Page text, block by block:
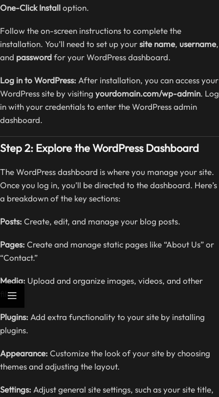
One-Click Installoption.
Follow the on-screen instructions to complete the
installation. You’ll need to set up yoursite name, username,
and passwordfor your WordPress dashboard.
Log in to WordPress: After installation, you can access your
WordPress site by visiting yourdomain.com/wp-admin. Log
in with your credentials to enter the WordPress admin
dashboard.
Step 2: Explore the WordPress Dashboard
The WordPress dashboard is where you manage your site.
Once you log in, you’ll be directed to the dashboard. Here’s
a breakdown of the key sections:
Posts: Create, edit, and manage your blog posts.
Pages: Create and manage static pages like “About Us” or
“Contact.”
Media: Upload and organize images, videos, and other
files.
Plugins: Add extra functionality to your site by installing
plugins.
Appearance: Customize the look of your site by choosing
themes and adjusting the layout.
Settings: Adjust general site settings, such as your site title,